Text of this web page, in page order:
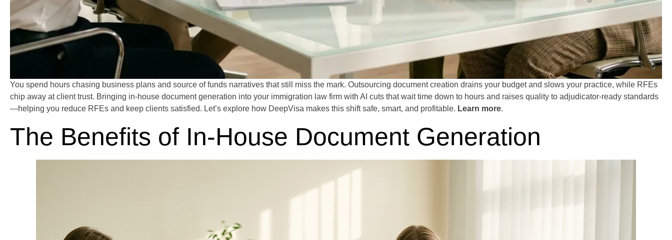
You spend hours chasing business plans and source of funds narratives that still miss the mark. Outsourcing document creation drains your budget and slows your practice, while RFEs
chip away at client trust. Bringing in-house document generation into your immigration law firm with AI cuts that wait time down to hours and raises quality to adjudicator-ready standards
—helping you reduce RFEs and keep clients satisfied. Let’s explore how DeepVisa makes this shift safe, smart, and profitable. Learn more.
The Benefits of In-House Document Generation